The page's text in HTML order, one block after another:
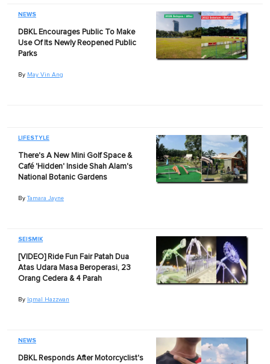
NEWS
DBKL Encourages Public To Make
Use Of Its Newly Reopened Public
Parks
By May Vin Ang
LIFESTYLE
There's A New Mini Golf Space &
Café 'Hidden' Inside Shah Alam's
National Botanic Gardens
By Tamara Jayne
SEISMIK
[VIDEO] Ride Fun Fair Patah Dua
Atas Udara Masa Beroperasi, 23
Orang Cedera & 4 Parah
By Iqmal Hazzwan
NEWS
DBKL Responds After Motorcyclist's